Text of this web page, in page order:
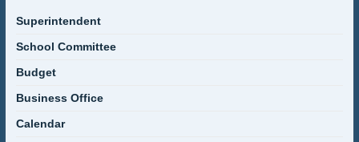
Superintendent
School Committee
Budget
Business Office
Calendar